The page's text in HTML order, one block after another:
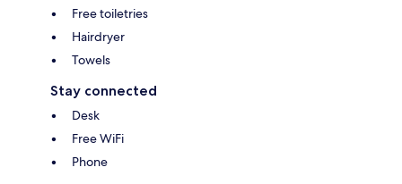
Free toiletries
Hairdryer
Towels
Stay connected
Desk
Free WiFi
Phone